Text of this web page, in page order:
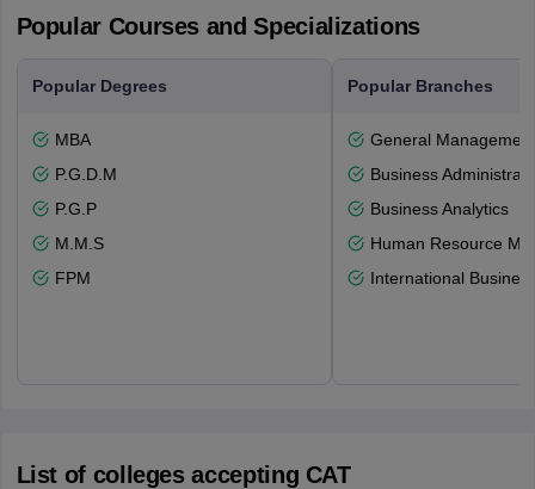
Popular Courses and Specializations
Popular Degrees
MBA
P.G.D.M
P.G.P
M.M.S
FPM
Popular Branches
General Management
Business
Business Analytics
Human Resource
International
List of colleges accepting CAT